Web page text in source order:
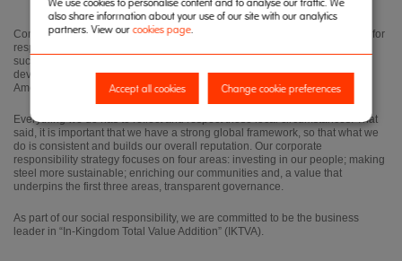
also share information about your use of our site with our analytics
partners. View ourcookies page.
Accept all cookies Change cookie preferences
Corporate responsibility is central to our business strategy. Our reputation for
responsible and ethical business practice is vital to our ability to operate
successfully in the different countries and cultures in which we work, in
developing countries, and the established markets of Europe and North
America.
Everything we do has to reflect and respect those local circumstances. That
said, it is important that we have a strong global framework, so that what we
do is consistent and builds our overall reputation. Our corporate
responsibility strategy focuses on four areas: investing in our people; making
steel more sustainable; enriching our communities and, a value that
underpins the first three areas, transparent governance.
As part of our social responsibility, we are committed to be the business
leader in “In-Kingdom Total Value Addition” (IKTVA).